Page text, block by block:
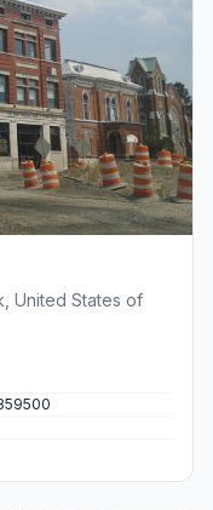
United States of